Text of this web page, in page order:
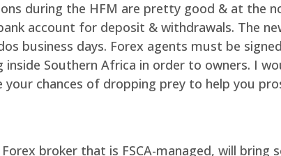
during the HFM are pretty good & at the
account for deposit & withdrawals. The
business days. Forex agents must be
Southern Africa in order to owners. I
chances of dropping prey to help you
broker that is FSCA-managed, will